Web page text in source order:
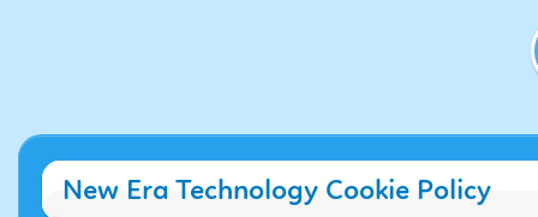
New Era Technology Cookie Policy